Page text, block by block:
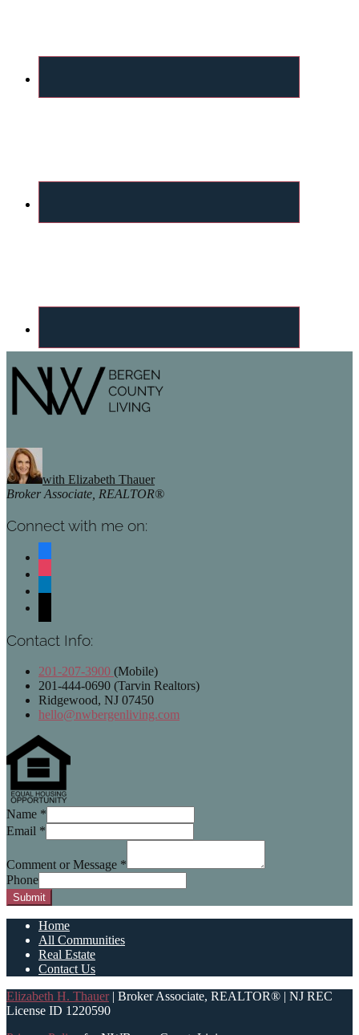
Footer
with Elizabeth Thauer
Broker Associate, REALTOR®
Connect with me on:
Contact Info:
201-207-3900 (Mobile)
201-444-0690 (Tarvin Realtors)
Ridgewood, NJ 07450
hello@nwbergenliving.com
Name *
Email *
Comment or Message *
Phone
Submit
Home
All Communities
Real Estate
Contact Us
Elizabeth H. Thauer| Broker Associate, REALTOR® | NJ REC
License ID 1220590